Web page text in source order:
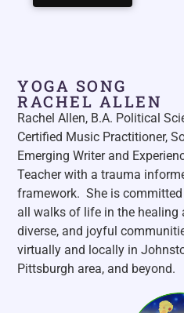
YOGA SONG
RACHEL ALLEN
Rachel Allen, B.A. Political
Certified Music Practitioner,
Emerging Writer and
Teacher with a trauma
framework. She is
all walks of life in the healing
diverse, and joyful
virtually and locally in
Pittsburgh area, and beyond.